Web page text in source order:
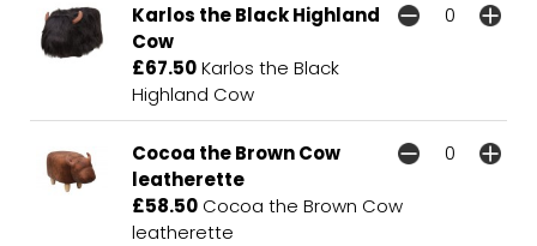
Karlos the Black Highland
Cow
£67.50Karlos the Black
Highland Cow
Cocoa the Brown Cow
leatherette
£58.50 Cocoa the Brown Cow
leatherette